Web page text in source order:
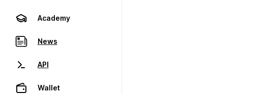
Academy
News
API
Wallet